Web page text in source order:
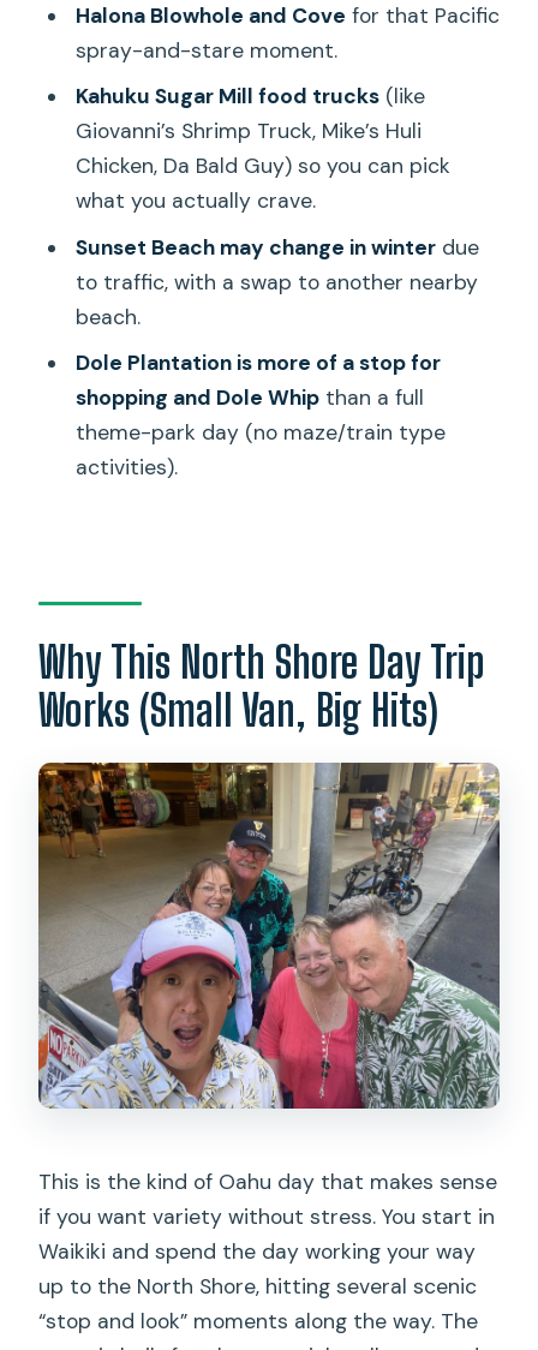
Fits Best
Should You Book This North Shore and
Dole Day Trip?
FAQ
How long is the tour?
Where does pickup happen?
like?
Is food included?
Will you always stop at Sunset Beach?
Halona Blowhole and Cove for that Pacific
spray-and-stare moment.
Kahuku Sugar Mill food trucks(like
Giovanni’s Shrimp Truck, Mike’s Huli
Chicken, Da Bald Guy) so you can pick
what you actually crave.
Sunset Beach may change in winterdue
to traffic, with a swap to another nearby
beach.
Dole Plantation is more of a stop for
shopping and Dole Whipthan a full
theme-park day (no maze/train type
activities).
Why This North Shore Day Trip
Works (Small Van, Big Hits)
This is the kind of Oahu day that makes sense
if you want variety without stress. You start in
Waikiki and spend the day working your way
up to the North Shore, hitting several scenic
“stop and look” moments along the way. The